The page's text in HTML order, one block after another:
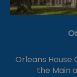
Orleans House
the Main